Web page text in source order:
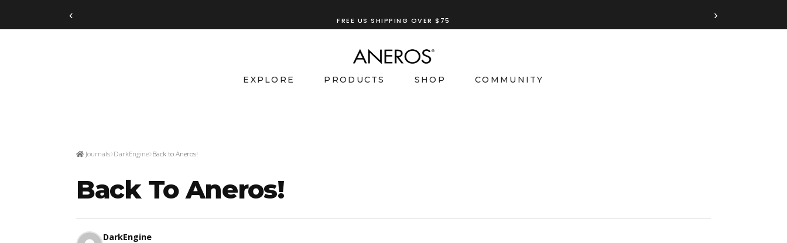
‹ FREE US SHIPPING OVER $75
TRY OURANEROS RECOMMENDATION TOOL ›
EXPLORE PRODUCTS SHOP COMMUNITY
Journals DarkEngine Back to Aneros!
Back To Aneros!
DarkEngine